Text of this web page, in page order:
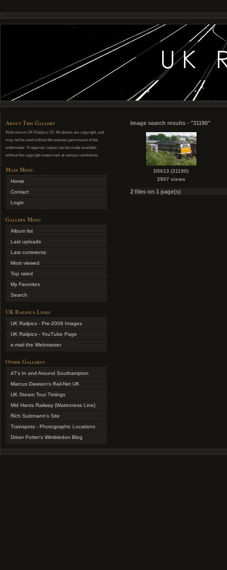
About This Gallery
Welcome to UK Railpics V2. All photos are copyright, and
may not be used without the express permission of the
webmaster. If required, copies can be made available
without the copyright watermark at various resolutions.
Main Menu
Home
Contact
Login
Gallery Menu
Album list
Last uploads
Last comments
Most viewed
Top rated
My Favorites
Search
UK Railpics Links
UK Railpics - Pre-2008 Images
UK Railpics - YouTube Page
e-mail the Webmaster
Other Gallerys
47's In and Around Southampton
Marcus Dawson's Rail-Net UK
UK Steam Tour Timings
Mid Hants Railway (Watercress Line)
Rich Sulzmann's Site
Trainspots - Photographic Locations
Driver Potter's Wimbledon Blog
Image search results - "31190"
D5613 (31190)
2907 views
2 files on 1 page(s)